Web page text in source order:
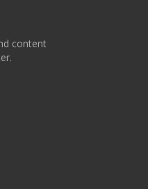
content